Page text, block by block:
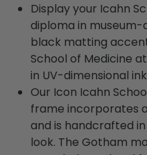
Display your Icahn
diploma in
black matting
School of Medicine
in UV-dimensional
Our Icon Icahn
frame incorporates
and is handcrafted
look. The Gotham